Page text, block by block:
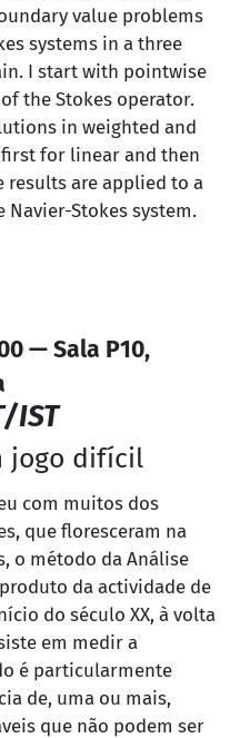
value problems
systems in a three
I start with pointwise
the Stokes operator.
in weighted and
for linear and then
are applied to a
Stokes system.
— Sala P10,
IST
jogo difícil
com muitos dos
que floresceram na
o método da Análise
da actividade de
do século XX, à volta
em medir a
é particularmente
de, uma ou mais,
que não podem ser